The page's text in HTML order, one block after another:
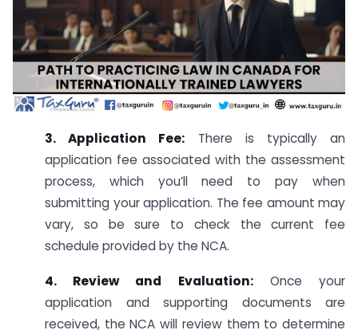
3. Application Fee: There is typically an
application fee associated with the assessment
process, which you’ll need to pay when
submitting your application. The fee amount may
vary, so be sure to check the current fee
schedule provided by the NCA.
4. Review and Evaluation:Once your
application and supporting documents are
received, the NCA will review them to determine